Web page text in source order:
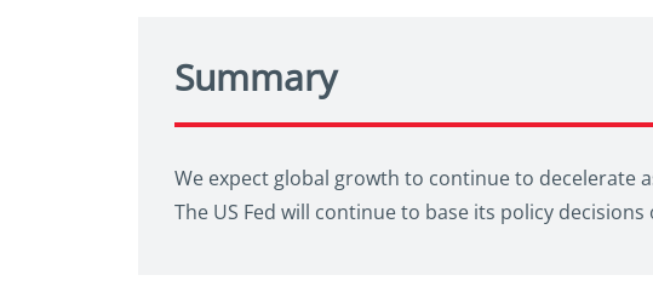
Summary
We expect global growth to continue to decelerate
The US Fed will continue to base its policy